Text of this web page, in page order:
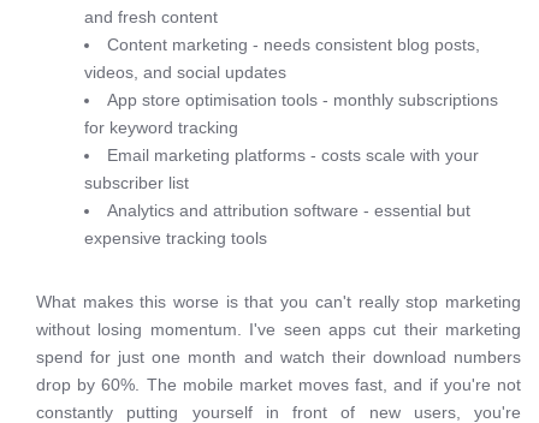
and fresh content
Content marketing - needs consistent blog posts,
videos, and social updates
App store optimisation tools - monthly subscriptions
for keyword tracking
Email marketing platforms - costs scale with your
subscriber list
Analytics and attribution software - essential but
expensive tracking tools
What makes this worse is that you can't really stop marketing
without losing momentum. I've seen apps cut their marketing
spend for just one month and watch their download numbers
drop by 60%. The mobile market moves fast, and if you're not
constantly putting yourself in front of new users, you're